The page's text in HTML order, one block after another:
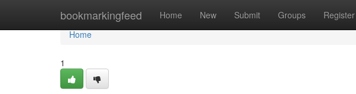
bookmarkingfeed Home New Submit Groups Register
Home
Home
1